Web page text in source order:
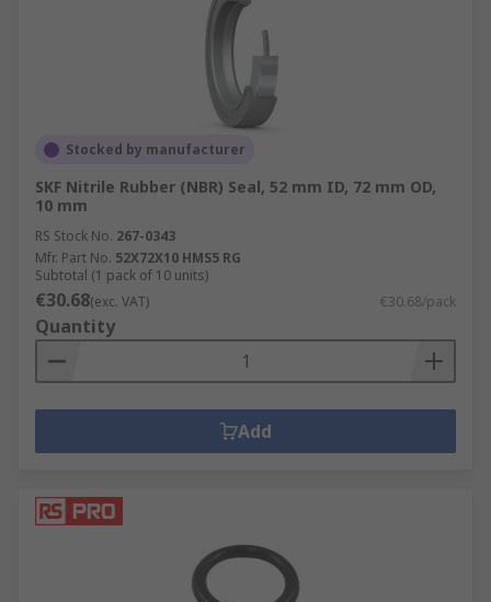
Stocked by manufacturer
SKF Nitrile Rubber (NBR) Seal, 52 mm ID, 72 mm OD,
10 mm
RS Stock No. 267-0343
Mfr. Part No. 52X72X10 HMS5 RG
Subtotal (1 pack of 10 units)
€30.68(exc. VAT) €30.68/pack
Quantity
Add